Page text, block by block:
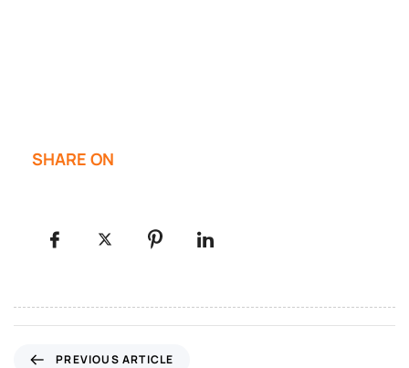
SHARE ON
PREVIOUS ARTICLE